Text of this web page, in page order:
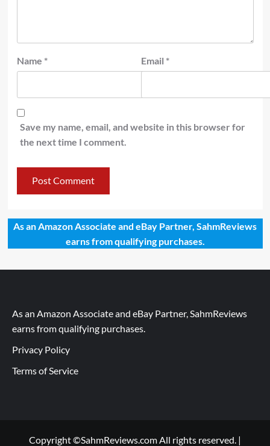
Name * Email *
Save my name, email, and website in this browser for
the next time I comment.
As an Amazon Associate and eBay Partner, SahmReviews
earns from qualifying purchases.
As an Amazon Associate and eBay Partner, SahmReviews
earns from qualifying purchases.
Privacy Policy
Terms of Service
Copyright ©SahmReviews.com All rights reserved. |